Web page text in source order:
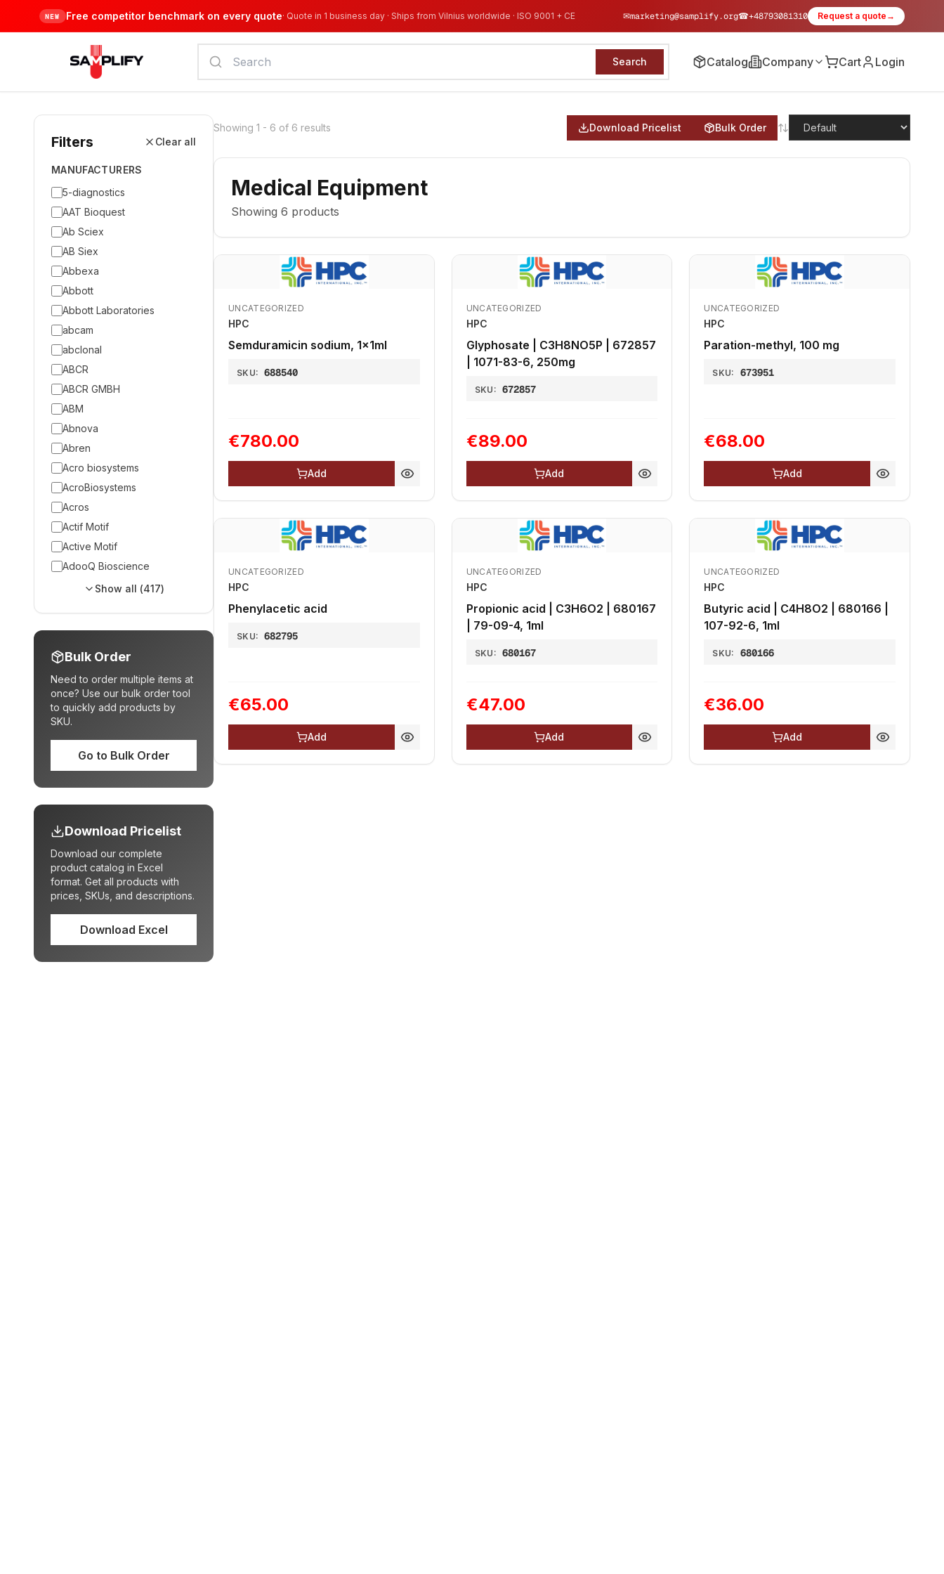
NEW Free competitor benchmark on every quote· Quote in 1 business day · Ships from Vilnius worldwide · ISO 9001 + CE ✉marketing@samplify.org☎+48793081310 Request a quote →
Search Catalog Company Cart Login
Filters Clear all
MANUFACTURERS
5-diagnostics
AAT Bioquest
Ab Sciex
AB Siex
Abbexa
Abbott
Abbott Laboratories
abcam
abclonal
ABCR
ABCR GMBH
ABM
Abnova
Abren
Acro biosystems
AcroBiosystems
Acros
Actif Motif
Active Motif
AdooQ Bioscience
Show all (417)
Bulk Order
Need to order multiple items at
once? Use our bulk order tool
to quickly add products by
SKU.
Go to Bulk Order
Download Pricelist
Download our complete
product catalog in Excel
format. Get all products with
prices, SKUs, and descriptions.
Download Excel
Showing 1 - 6 of 6 results Download Pricelist Bulk Order
Medical Equipment
Showing 6 products
UNCATEGORIZED
HPC
Semduramicin sodium, 1x1ml
SKU: 688540
€780.00
Add
UNCATEGORIZED
HPC
Glyphosate | C3H8NO5P | 672857
| 1071-83-6, 250mg
SKU: 672857
€89.00
Add
UNCATEGORIZED
HPC
Paration-methyl, 100 mg
SKU: 673951
€68.00
Add
UNCATEGORIZED
HPC
Phenylacetic acid
SKU: 682795
€65.00
Add
UNCATEGORIZED
HPC
Propionic acid | C3H6O2 | 680167
| 79-09-4, 1ml
SKU: 680167
€47.00
Add
UNCATEGORIZED
HPC
Butyric acid | C4H8O2 | 680166 |
107-92-6, 1ml
SKU: 680166
€36.00
Add